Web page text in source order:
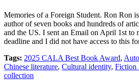
Memories of a Foreign Student. Ron Ron
author of seven books and hundreds of
and the US. I sent an Email on April 1st to
deadline and I did not have access to this
Tags: 2025 CALA Best Book Award,
Chinese literature, Cultural identity, Fiction
collection